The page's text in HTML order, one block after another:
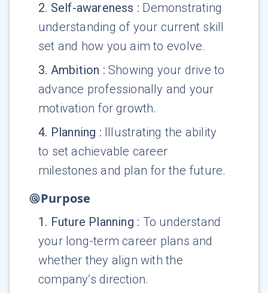
2. Self-awareness : Demonstrating
understanding of your current skill
set and how you aim to evolve.
3. Ambition : Showing your drive to
advance professionally and your
motivation for growth.
4. Planning : Illustrating the ability
to set achievable career
milestones and plan for the future.
Purpose
1 . Future Planning : To understand
your long-term career plans and
whether they align with the
company’s direction.